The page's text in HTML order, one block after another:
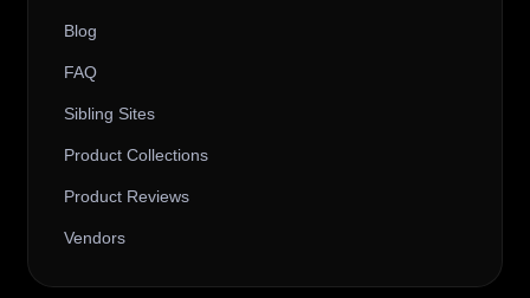
Blog
FAQ
Sibling Sites
Product Collections
Product Reviews
Vendors